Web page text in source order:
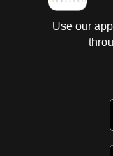
Use our